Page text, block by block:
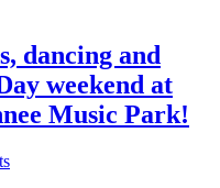
dancing and
weekend at
Music Park!
on